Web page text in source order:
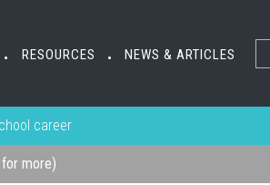
• RESOURCES • NEWS & ARTICLES
career
more)